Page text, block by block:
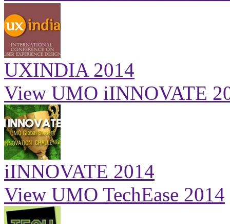
UXINDIA 2014
View UMO iINNOVATE
iINNOVATE 2014
View UMO TechEase 2014